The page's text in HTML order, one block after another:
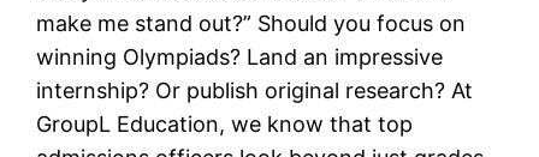
make me stand out?” Should you focus on
winning Olympiads? Land an impressive
internship? Or publish original research? At
GroupL Education, we know that top